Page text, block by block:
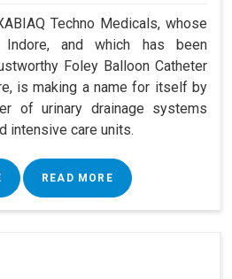
Techno Medicals, whose
Indore, and which has been
Foley Balloon Catheter
is making a name for itself by
of urinary drainage systems
intensive care units.
READ MORE